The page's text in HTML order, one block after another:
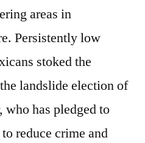
areas in
Persistently low
stoked the
landslide election of
has pledged to
reduce crime and